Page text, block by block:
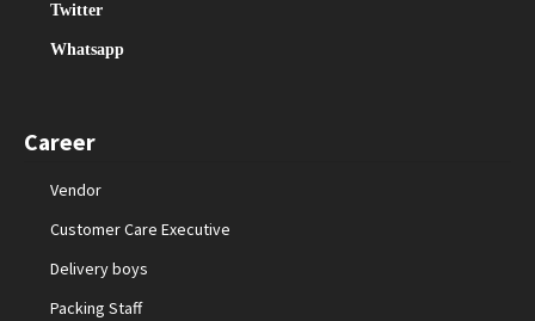
Twitter
Whatsapp
Career
Vendor
Customer Care Executive
Delivery boys
Packing Staff